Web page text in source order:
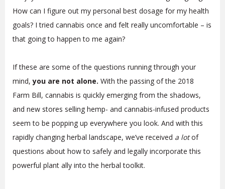
How can I figure out my personal best dosage for my health
goals? I tried cannabis once and felt really uncomfortable – is
that going to happen to me again?
If these are some of the questions running through your
mind,you are not alone. With the passing of the 2018
Farm Bill, cannabis is quickly emerging from the shadows,
and new stores selling hemp- and cannabis-infused products
seem to be popping up everywhere you look. And with this
rapidly changing herbal landscape, we’ve received a lotof
questions about how to safely and legally incorporate this
powerful plant ally into the herbal toolkit.